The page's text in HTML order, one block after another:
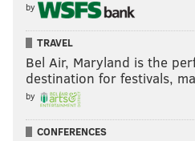
by
TRAVEL
Bel Air, Maryland is the
destination for festivals,
by
CONFERENCES